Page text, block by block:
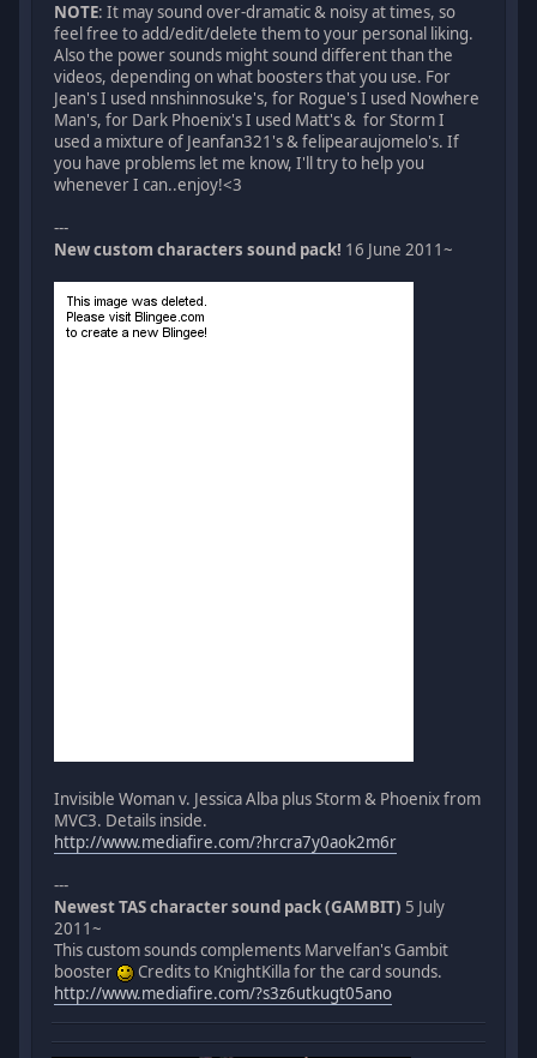
NOTE: It may sound over-dramatic & noisy at times, so
feel free to add/edit/delete them to your personal liking.
Also the power sounds might sound different than the
videos, depending on what boosters that you use. For
Jean's I used nnshinnosuke's, for Rogue's I used Nowhere
Man's, for Dark Phoenix's I used Matt's & for Storm I
used a mixture of Jeanfan321's & felipearaujomelo's. If
you have problems let me know, I'll try to help you
whenever I can..enjoy!<3
---
New custom characters sound pack! 16 June 2011~
Invisible Woman v. Jessica Alba plus Storm & Phoenix from
MVC3. Details inside.
http://www.mediafire.com/?hrcra7y0aok2m6r
---
Newest TAS character sound pack (GAMBIT) 5 July
2011~
This custom sounds complements Marvelfan's Gambit
booster
Credits to KnightKilla for the card sounds.
http://www.mediafire.com/?s3z6utkugt05ano